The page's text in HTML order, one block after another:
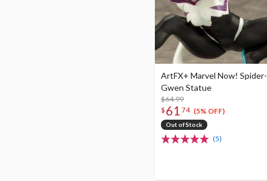
ArtFX+ Marvel Now! Spider-
Gwen Statue
$64.99
$ 61 74 (5% OFF)
Out of Stock
(5)